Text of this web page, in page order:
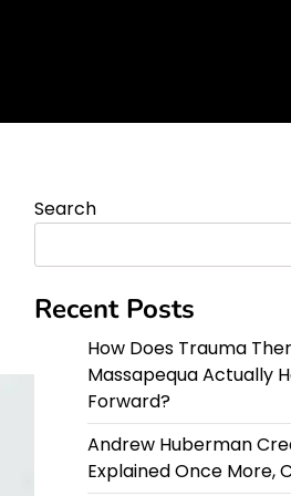
Search
Recent Posts
How Does Trauma
Massapequa Actually
Forward?
Andrew Huberman
Explained Once More,